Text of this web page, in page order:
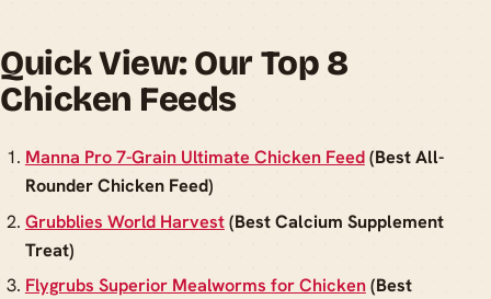
Quick View: Our Top 8
Chicken Feeds
Manna Pro 7-Grain Ultimate Chicken Feed(Best All-
Rounder Chicken Feed)
Grubblies World Harvest(Best Calcium Supplement
Treat)
Flygrubs Superior Mealworms for Chicken(Best